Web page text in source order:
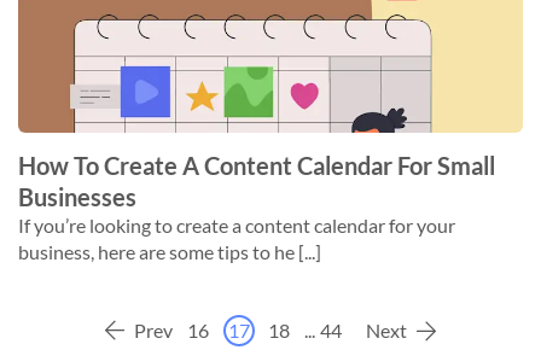
How To Create A Content Calendar For Small
Businesses
If you’re looking to create a content calendar for your
business, here are some tips to he [...]
Prev 16 17 18 ... 44 Next